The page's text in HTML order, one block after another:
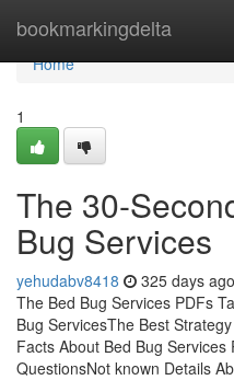
bookmarkingdelta
Home
Home
1
The 30-
Bug Services
yehudabv8418 325 days ago
The Bed Bug Services PDFs
Bug ServicesThe Best
Facts About Bed Bug
QuestionsNot known Details